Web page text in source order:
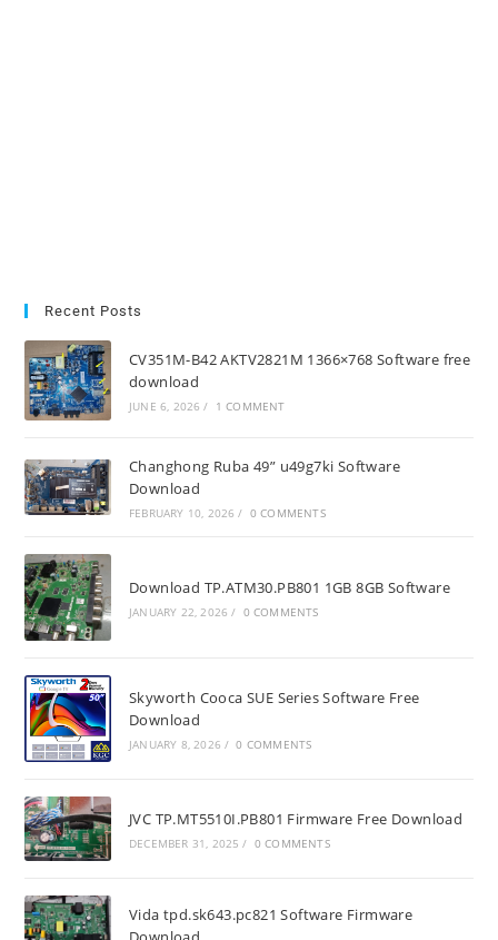
Recent Posts
CV351M-B42 AKTV2821M 1366×768 Software free
download
JUNE 6, 2026 / 1 COMMENT
Changhong Ruba 49” u49g7ki Software
Download
FEBRUARY 10, 2026 / 0 COMMENTS
Download TP.ATM30.PB801 1GB 8GB Software
JANUARY 22, 2026 / 0 COMMENTS
Skyworth Cooca SUE Series Software Free
Download
JANUARY 8, 2026 / 0 COMMENTS
JVC TP.MT5510I.PB801 Firmware Free Download
DECEMBER 31, 2025 / 0 COMMENTS
Vida tpd.sk643.pc821 Software Firmware